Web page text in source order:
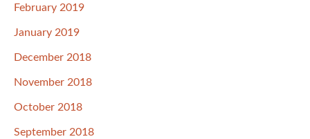
February 2019
January 2019
December 2018
November 2018
October 2018
September 2018